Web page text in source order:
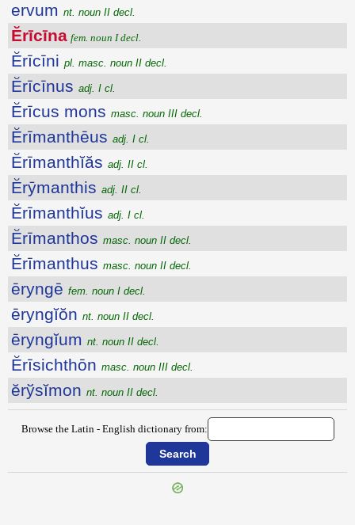
ervum nt. noun II decl.
Ĕrīcīna fem. noun I decl.
Ĕrīcīni pl. masc. noun II decl.
Ĕrīcīnus adj. I cl.
Ĕrīcus mons masc. noun III decl.
Ĕrīmanthēus adj. I cl.
Ĕrīmanthĭăs adj. II cl.
Ĕrȳmanthis adj. II cl.
Ĕrīmanthĭus adj. I cl.
Ĕrīmanthos masc. noun II decl.
Ĕrīmanthus masc. noun II decl.
ēryngē fem. noun I decl.
ēryngĭŏn nt. noun II decl.
ēryngĭum nt. noun II decl.
Ĕrīsichthōn masc. noun III decl.
ĕrўsĭmon nt. noun II decl.
Browse the Latin - English dictionary from: